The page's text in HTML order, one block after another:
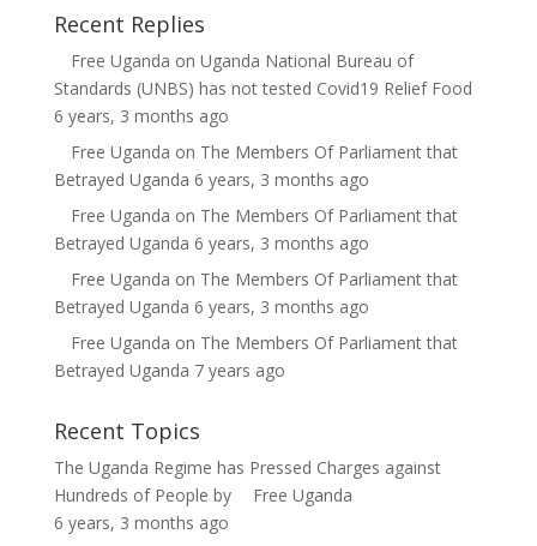
Recent Replies
Free Uganda on Uganda National Bureau of
Standards (UNBS) has not tested Covid19 Relief Food
6 years, 3 months ago
Free Uganda on The Members Of Parliament that
Betrayed Uganda 6 years, 3 months ago
Free Uganda on The Members Of Parliament that
Betrayed Uganda 6 years, 3 months ago
Free Uganda on The Members Of Parliament that
Betrayed Uganda 6 years, 3 months ago
Free Uganda on The Members Of Parliament that
Betrayed Uganda 7 years ago
Recent Topics
The Uganda Regime has Pressed Charges against
Hundreds of People by
Free Uganda
6 years, 3 months ago